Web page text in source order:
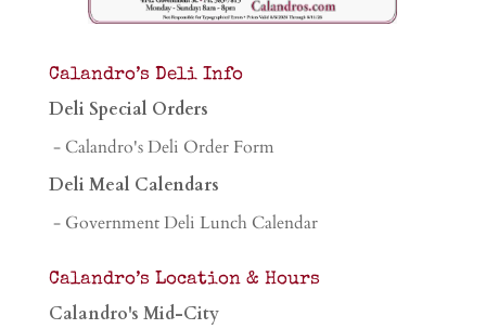
Calandro’s Deli Info
Deli Special Orders
- Calandro's Deli Order Form
Deli Meal Calendars
- Government Deli Lunch Calendar
Calandro’s Location & Hours
Calandro's Mid-City